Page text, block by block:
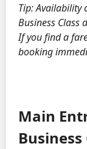
Tip: Availability
Business Class
If you find a
booking
Main
Business